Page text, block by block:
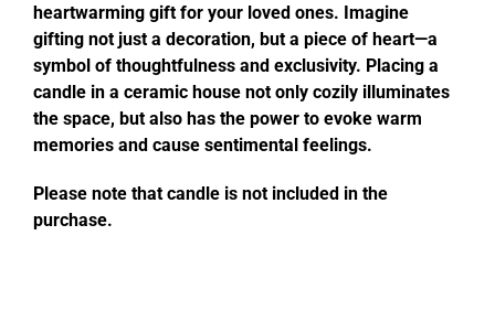
heartwarming gift for your loved ones. Imagine
gifting not just a decoration, but a piece of heart—a
symbol of thoughtfulness and exclusivity. Placing a
candle in a ceramic house not only cozily illuminates
the space, but also has the power to evoke warm
memories and cause sentimental feelings.
Please note that candle is not included in the
purchase.